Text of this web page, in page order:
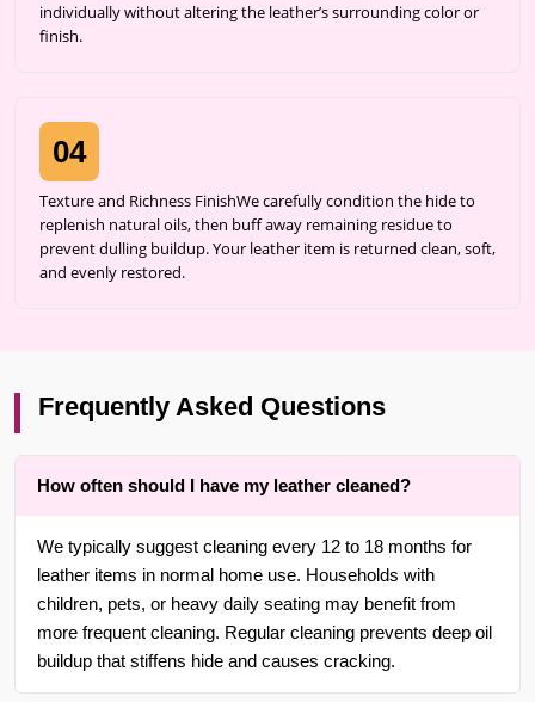
individually without altering the leather’s surrounding color or
finish.
04
Texture and Richness FinishWe carefully condition the hide to
replenish natural oils, then buff away remaining residue to
prevent dulling buildup. Your leather item is returned clean, soft,
and evenly restored.
Frequently Asked Questions
How often should I have my leather cleaned?
We typically suggest cleaning every 12 to 18 months for
leather items in normal home use. Households with
children, pets, or heavy daily seating may benefit from
more frequent cleaning. Regular cleaning prevents deep oil
buildup that stiffens hide and causes cracking.